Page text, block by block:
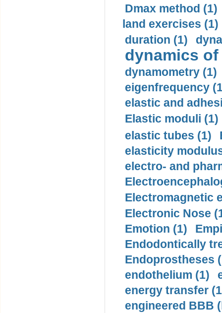
Dmax method (1)
land exercises (1)
duration (1)
dynamics
dynamometry (1)
eigenfrequency
elastic and
Elastic moduli (1)
elastic tubes (1)
elasticity
electro- and
Electromagnetic
Electronic Nose
Emotion (1)
Endodontically
Endoprostheses
endothelium (1)
energy transfer
engineered BBB